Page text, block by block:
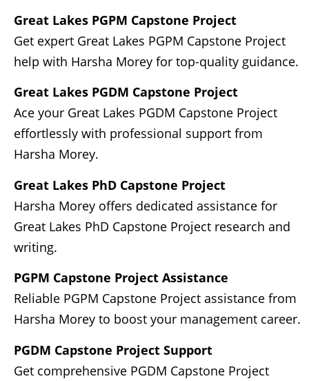
Great Lakes PGPM Capstone Project
Get expert Great Lakes PGPM Capstone Project
help with Harsha Morey for top-quality guidance.
Great Lakes PGDM Capstone Project
Ace your Great Lakes PGDM Capstone Project
effortlessly with professional support from
Harsha Morey.
Great Lakes PhD Capstone Project
Harsha Morey offers dedicated assistance for
Great Lakes PhD Capstone Project research and
writing.
PGPM Capstone Project Assistance
Reliable PGPM Capstone Project assistance from
Harsha Morey to boost your management career.
PGDM Capstone Project Support
Get comprehensive PGDM Capstone Project